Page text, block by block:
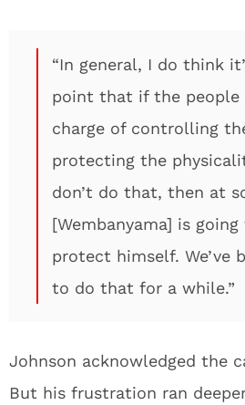
“In general, I do think
point that if the people
charge of controlling
protecting the
don’t do that, then at
[Wembanyama] is
protect himself. We’ve
to do that for a while.”
Johnson acknowledged the
But his frustration ran